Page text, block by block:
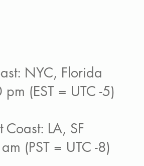
NYC, Florida
(EST = UTC -5)
Coast: LA, SF
(PST = UTC -8)